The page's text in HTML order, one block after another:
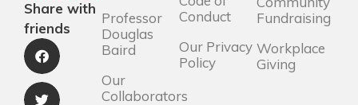
Share with
friends
Professor
Douglas
Baird
Our
Collaborators
Conduct
Our Privacy
Policy
Fundraising
Workplace
Giving